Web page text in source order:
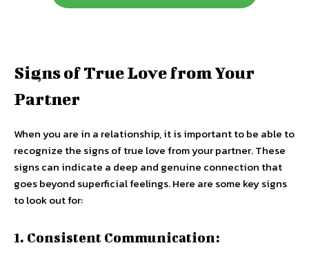
Signs of True Love from Your
Partner
When you are in a relationship, it is important to be able to
recognize the signs of true love from your partner. These
signs can indicate a deep and genuine connection that
goes beyond superficial feelings. Here are some key signs
to look out for:
1. Consistent Communication: